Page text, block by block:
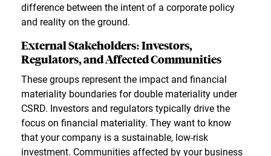
difference between the intent of a corporate policy
and reality on the ground.
External Stakeholders: Investors,
Regulators, and Affected Communities
These groups represent the impact and financial
materiality boundaries for double materiality under
CSRD. Investors and regulators typically drive the
focus on financial materiality. They want to know
that your company is a sustainable, low-risk
investment. Communities affected by your business